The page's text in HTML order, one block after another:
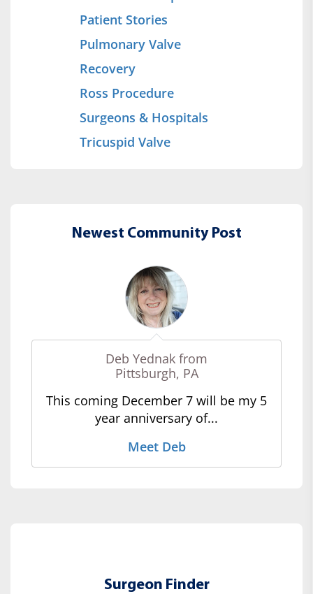
Patient Stories
Pulmonary Valve
Recovery
Ross Procedure
Surgeons & Hospitals
Tricuspid Valve
Newest Community Post
Deb Yednak from
Pittsburgh, PA
This coming December 7 will be my 5
year anniversary of...
Meet Deb
Surgeon Finder